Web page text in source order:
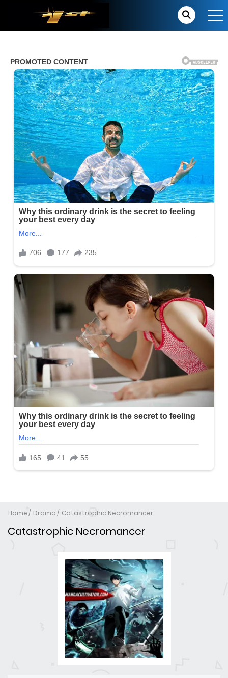
Home Drama Catastrophic Necromancer
Catastrophic Necromancer